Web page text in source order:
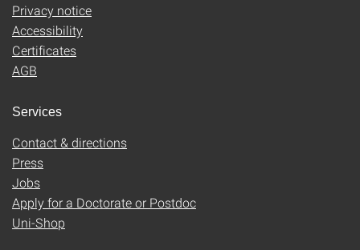
Privacy notice
Accessibility
Certificates
AGB
Services
Contact & directions
Press
Jobs
Apply for a Doctorate or Postdoc
Uni-Shop